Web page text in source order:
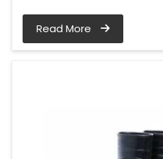
Read More